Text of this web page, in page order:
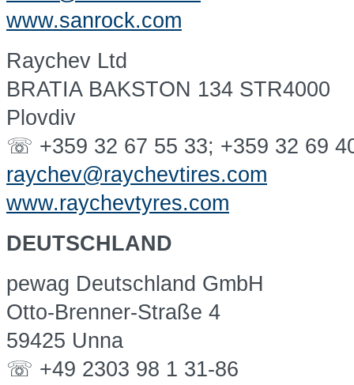
www.sanrock.com
Raychev Ltd
BRATIA BAKSTON 134 STR4000
Plovdiv
☏ +359 32 67 55 33; +359 32 69
raychev@raychevtires.com
www.raychevtyres.com
DEUTSCHLAND
pewag Deutschland GmbH
Otto-Brenner-Straße 4
59425 Unna
☏ +49 2303 98 1 31-86